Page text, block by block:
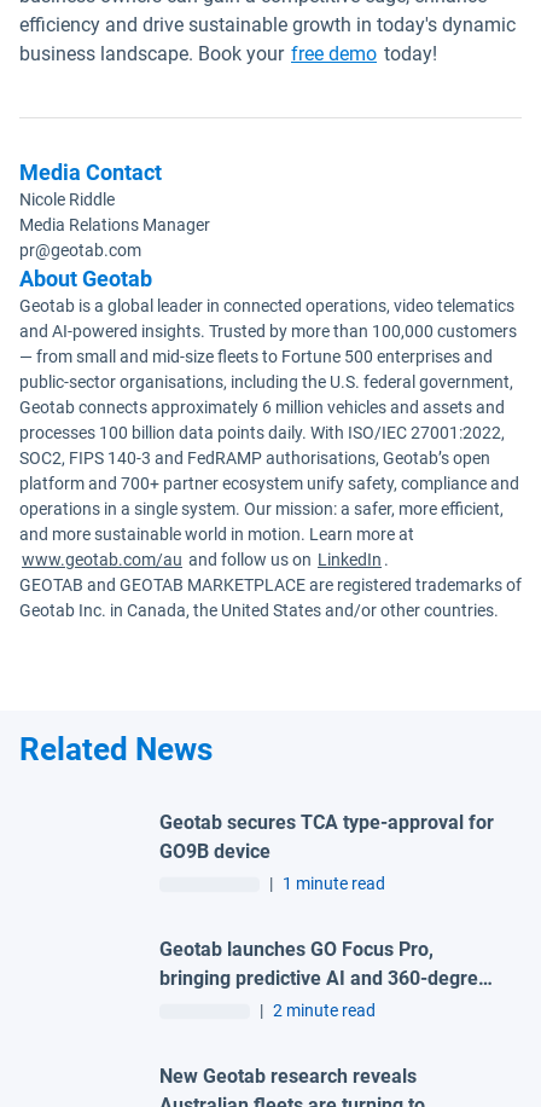
efficiency and drive sustainable growth in today's dynamic
business landscape. Book your free demo today!
Media Contact
Nicole Riddle
Media Relations Manager
pr@geotab.com
About Geotab
Geotab is a global leader in connected operations, video telematics
and AI-powered insights. Trusted by more than 100,000 customers
— from small and mid-size fleets to Fortune 500 enterprises and
public-sector organisations, including the U.S. federal government,
Geotab connects approximately 6 million vehicles and assets and
processes 100 billion data points daily. With ISO/IEC 27001:2022,
SOC2, FIPS 140-3 and FedRAMP authorisations, Geotab’s open
platform and 700+ partner ecosystem unify safety, compliance and
operations in a single system. Our mission: a safer, more efficient,
and more sustainable world in motion. Learn more at
www.geotab.com/au and follow us on LinkedIn .
GEOTAB and GEOTAB MARKETPLACE are registered trademarks of
Geotab Inc. in Canada, the United States and/or other countries.
Related News
Geotab secures TCA type-approval for
GO9B device
| 1 minute read
Geotab launches GO Focus Pro,
bringing predictive AI and 360-degree
visibility to fleet safety
| 2 minute read
New Geotab research reveals